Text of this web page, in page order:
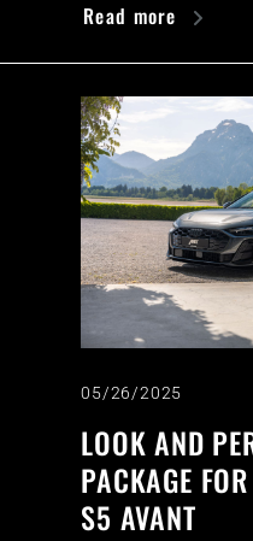
Read more
05/26/2025
LOOK AND
PACKAGE
S5 AVANT